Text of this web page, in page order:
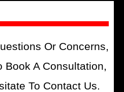
Or Concerns,
Book A Consultation,
To Contact Us.